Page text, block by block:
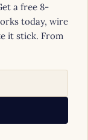
a free 8-
today, wire
it stick. From